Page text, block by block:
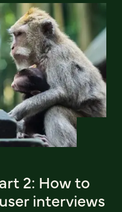
2: How to
interviews